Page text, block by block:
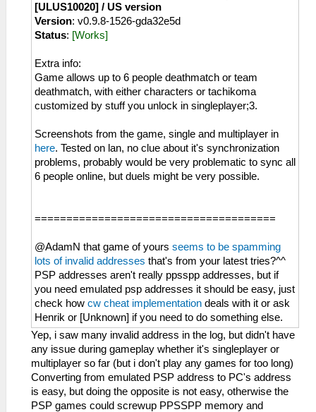
[ULUS10020] / US version
Version: v0.9.8-1526-gda32e5d
Status: [Works]
Extra info:
Game allows up to 6 people deathmatch or team
deathmatch, with either characters or tachikoma
customized by stuff you unlock in singleplayer;3.
Screenshots from the game, single and multiplayer in
here. Tested on lan, no clue about it's synchronization
problems, probably would be very problematic to sync all
6 people online, but duels might be very possible.
======================================
@AdamN that game of yours seems to be spamming
lots of invalid addresses that's from your latest tries?^^
PSP addresses aren't really ppsspp addresses, but if
you need emulated psp addresses it should be easy, just
check how cw cheat implementation deals with it or ask
Henrik or [Unknown] if you need to do something else.
Yep, i saw many invalid address in the log, but didn't have
any issue during gameplay whether it's singleplayer or
multiplayer so far (but i don't play any games for too long)
Converting from emulated PSP address to PC's address
is easy, but doing the opposite is not easy, otherwise the
PSP games could screwup PPSSPP memory and